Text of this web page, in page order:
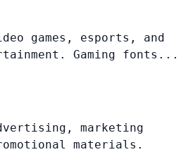
games, esports, and
Gaming fonts...
marketing
materials.